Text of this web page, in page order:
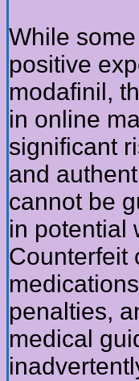
While
positive
modafinil,
in online
significant
and
cannot be
in potential
Counterfeit
penalties,
medical